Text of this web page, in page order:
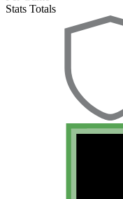
Stats Totals